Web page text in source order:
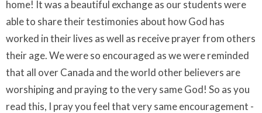
home! It was a beautiful exchange as our students were
able to share their testimonies about how God has
worked in their lives as well as receive prayer from others
their age. We were so encouraged as we were reminded
that all over Canada and the world other believers are
worshiping and praying to the very same God! So as you
read this, I pray you feel that very same encouragement -